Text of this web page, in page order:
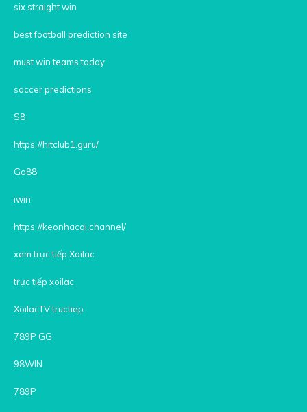
six straight win
best football prediction site
must win teams today
soccer predictions
S8
https://hitclub1.guru/
Go88
iwin
https://keonhacai.channel/
xem trực tiếp Xoilac
trực tiếp xoilac
XoilacTV tructiep
789P GG
98WIN
789P